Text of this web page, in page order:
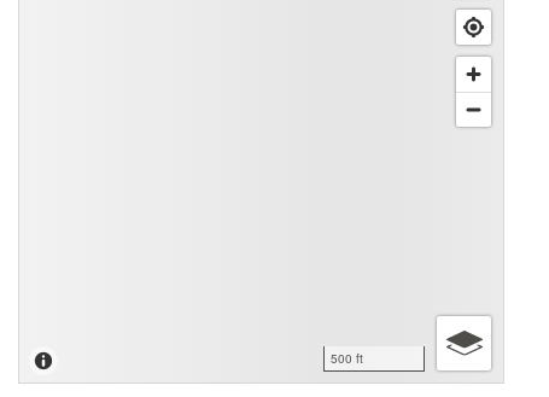
500 ft